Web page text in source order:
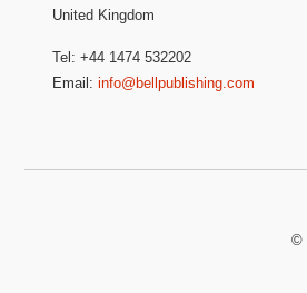
United Kingdom
Tel: +44 1474 532202
Email: info@bellpublishing.com
©